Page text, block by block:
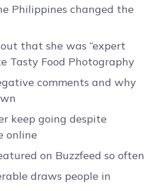
Philippines changed the
that she was “expert
Tasty Food Photography
comments and why
keep going despite
online
on Buzzfeed so often
draws people in